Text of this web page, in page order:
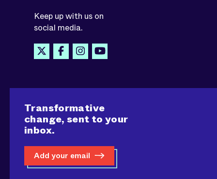
Keep up with us on
social media.
Transformative
change, sent to your
inbox.
Add your email